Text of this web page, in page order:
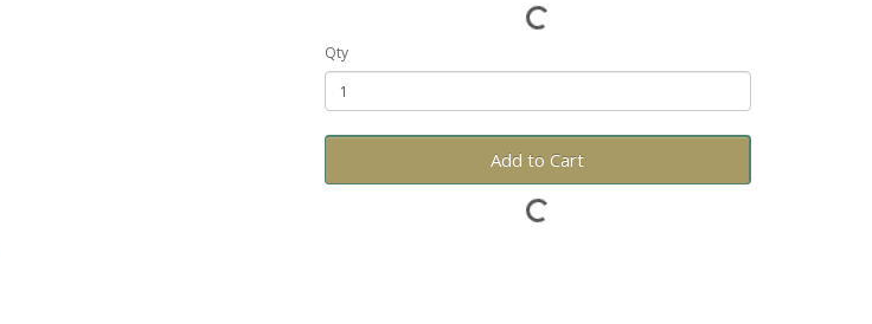
Qty
Add to Cart